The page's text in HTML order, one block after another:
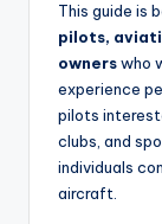
This guide is
pilots,
ownerswho
experience
pilots
clubs, and
individuals
aircraft.